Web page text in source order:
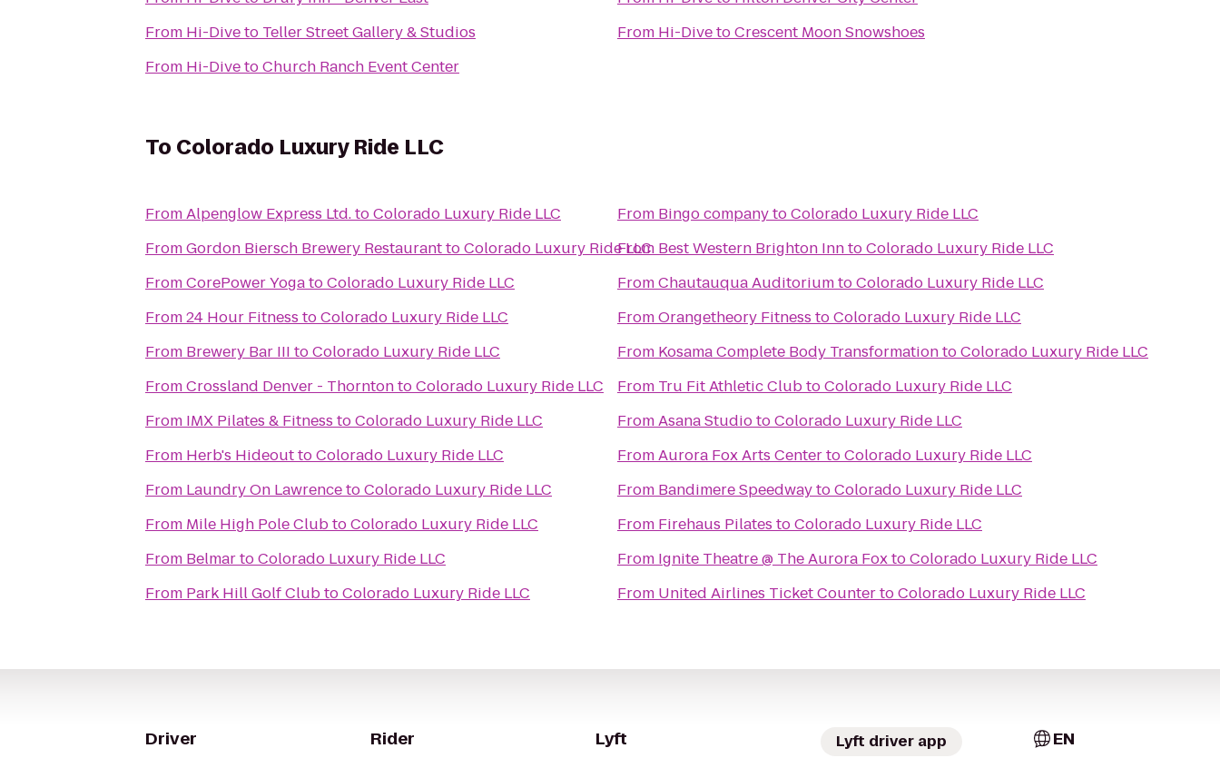
From Hi-Diveto Teller Street Gallery & Studios
From Hi-DivetoChurch Ranch Event Center
From Hi-DivetoCrescent Moon Snowshoes
To Colorado Luxury Ride LLC
FromAlpenglow Express Ltd.toColorado Luxury Ride LLC
FromGordon Biersch Brewery RestauranttoColorado Luxury Ride LLC
FromCorePower YogatoColorado Luxury Ride LLC
From24 Hour Fitness toColorado Luxury Ride LLC
From Brewery Bar III toColorado Luxury Ride LLC
FromCrossland Denver - ThorntontoColorado Luxury Ride LLC
From IMX Pilates & Fitness toColorado Luxury Ride LLC
From Herb's HideouttoColorado Luxury Ride LLC
From Laundry On LawrencetoColorado Luxury Ride LLC
From Mile High Pole ClubtoColorado Luxury Ride LLC
From BelmartoColorado Luxury Ride LLC
From Park Hill Golf ClubtoColorado Luxury Ride LLC
From Bingo companytoColorado Luxury Ride LLC
From Best Western Brighton InntoColorado Luxury Ride LLC
FromChautauqua AuditoriumtoColorado Luxury Ride LLC
FromOrangetheory Fitness toColorado Luxury Ride LLC
From Kosama Complete Body TransformationtoColorado Luxury Ride LLC
From Tru Fit Athletic ClubtoColorado Luxury Ride LLC
FromAsana StudiotoColorado Luxury Ride LLC
FromAurora Fox Arts CentertoColorado Luxury Ride LLC
From Bandimere SpeedwaytoColorado Luxury Ride LLC
From Firehaus Pilates toColorado Luxury Ride LLC
From Ignite Theatre @ The Aurora FoxtoColorado Luxury Ride LLC
From United Airlines Ticket CountertoColorado Luxury Ride LLC
Driver Rider Lyft Lyft driver app EN